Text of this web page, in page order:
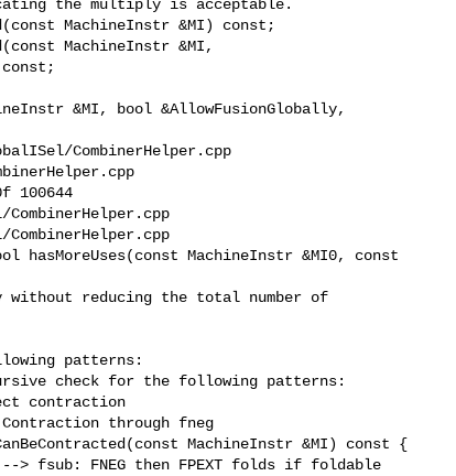
MachineInstr &MI) const;
MachineInstr &MI,
const;
CombinerHelper.cpp
100644
hasMoreUses(const MachineInstr &MI0, const
patterns:
check for the following patterns:
MachineInstr &MI) const {
FNEG then FPEXT folds if foldable